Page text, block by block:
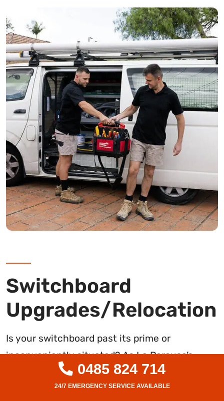
Switchboard
Upgrades/Relocation
Is your switchboard past its prime or
inconveniently situated? As La Perouse’s
trusted electrical professionals, we specialise
in complete switchboard upgrades and
0485 824 714